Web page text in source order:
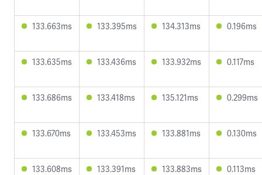
133.663ms 133.395ms 134.313ms 0.196ms
133.635ms 133.436ms 133.932ms 0.117ms
133.686ms 133.418ms 135.121ms 0.299ms
133.670ms 133.453ms 133.881ms 0.130ms
133.608ms 133.391ms 133.883ms 0.113ms